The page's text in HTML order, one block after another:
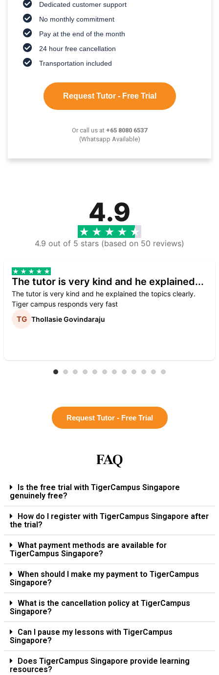
Dedicated customer support
No monthly commitment
Pay at the end of the month
24 hour free cancellation
Transportation included
Request Tutor - Free Trial
Or call us at +65 8080 6537
(Whatsapp Available)
4.9
4.9 out of 5 stars (based on 50 reviews)
The tutor is very kind and he explained...
The tutor is very kind and he explained the topics clearly.
Tiger campus responds very fast
Thollasie Govindaraju
Request Tutor - Free Trial
FAQ
Is the free trial with TigerCampus Singapore
genuinely free?
How do I register with TigerCampus Singapore after
the trial?
What payment methods are available for
TigerCampus Singapore?
When should I make my payment to TigerCampus
Singapore?
What is the cancellation policy at TigerCampus
Singapore?
Can I pause my lessons with TigerCampus
Singapore?
Does TigerCampus Singapore provide learning
resources?